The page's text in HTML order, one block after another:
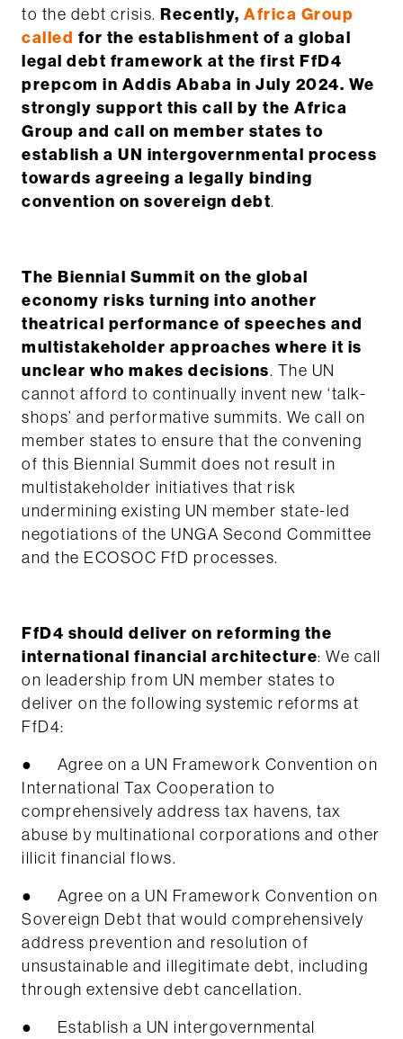
to the debt crisis. Recently, Africa Group
called for the establishment of a global
legal debt framework at the first FfD4
prepcom in Addis Ababa in July 2024. We
strongly support this call by the Africa
Group and call on member states to
establish a UN intergovernmental process
towards agreeing a legally binding
convention on sovereign debt.
The Biennial Summit on the global
economy risks turning into another
theatrical performance of speeches and
multistakeholder approaches where it is
unclear who makes decisions. The UN
cannot afford to continually invent new ‘talk-
shops’ and performative summits. We call on
member states to ensure that the convening
of this Biennial Summit does not result in
multistakeholder initiatives that risk
undermining existing UN member state-led
negotiations of the UNGA Second Committee
and the ECOSOC FfD processes.
FfD4 should deliver on reforming the
international financial architecture: We call
on leadership from UN member states to
deliver on the following systemic reforms at
FfD4:
● Agree on a UN Framework Convention on
International Tax Cooperation to
comprehensively address tax havens, tax
abuse by multinational corporations and other
illicit financial flows.
● Agree on a UN Framework Convention on
Sovereign Debt that would comprehensively
address prevention and resolution of
unsustainable and illegitimate debt, including
through extensive debt cancellation.
● Establish a UN intergovernmental